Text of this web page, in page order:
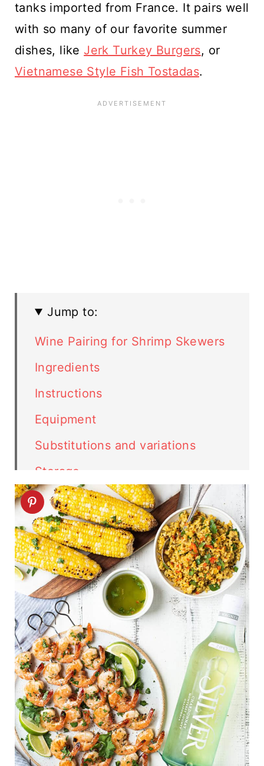
tanks imported from France. It pairs well
with so many of our favorite summer
dishes, like Jerk Turkey Burgers, or
Vietnamese Style Fish Tostadas.
Jump to:
Wine Pairing for Shrimp Skewers
Ingredients
Instructions
Equipment
Substitutions and variations
Storage
Top tip
FAQ
Related recipes
Shrimp Skewers recipe